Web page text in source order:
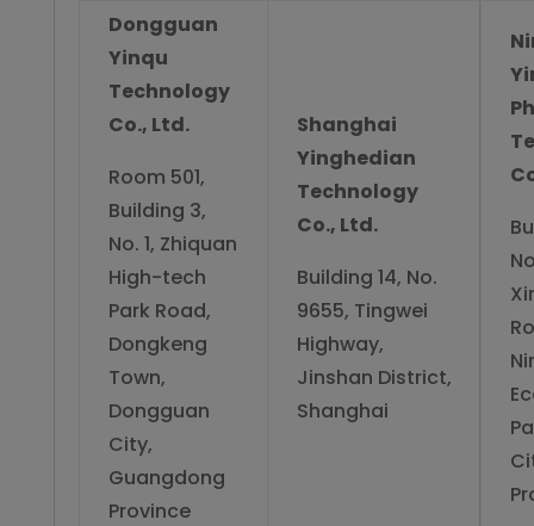
Dongguan
Yinqu
Technology
Co., Ltd.
Room 501,
Building 3,
No. 1, Zhiquan
High-tech
Park Road,
Dongkeng
Town,
Dongguan
City,
Guangdong
Province
Shanghai
Yinghedian
Technology
Co., Ltd.
Building 14, No.
9655, Tingwei
Highway,
Jinshan District,
Shanghai